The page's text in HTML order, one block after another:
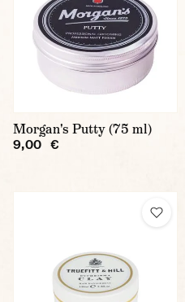
Morgan's Putty (75 ml)
9,00 €